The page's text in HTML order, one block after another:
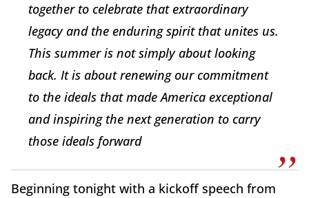
together to celebrate that extraordinary
legacy and the enduring spirit that unites us.
This summer is not simply about looking
back. It is about renewing our commitment
to the ideals that made America exceptional
and inspiring the next generation to carry
those ideals forward
Beginning tonight with a kickoff speech from